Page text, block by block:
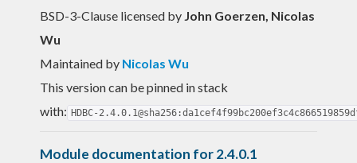
BSD-3-Clause licensed by John Goerzen, Nicolas
Wu
Maintained by Nicolas Wu
This version can be pinned in stack
with: HDBC-
Module documentation for 2.4.0.1